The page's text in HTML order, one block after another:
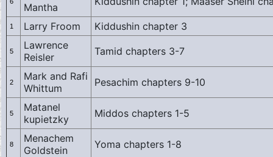
Mantha
1 Larry Froom Kiddushin chapter 3
5
Lawrence
Reisler
Tamid chapters 3-7
2
Mark and Rafi
Whittum
Pesachim chapters 9-10
5
Matanel
kupietzky
Middos chapters 1-5
8
Menachem
Goldstein
Yoma chapters 1-8